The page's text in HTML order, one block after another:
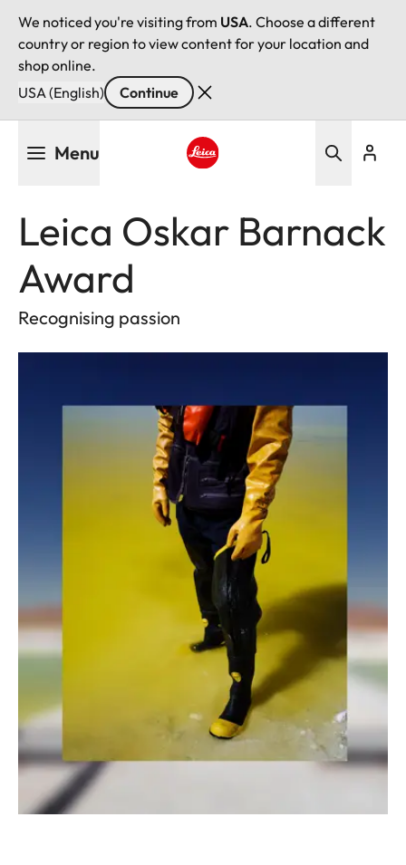
We noticed you're visiting from USA. Choose a different
country or region to view content for your location and
shop online.
USA (English)
Continue
Menu
Leica Oskar Barnack
Award
Recognising passion